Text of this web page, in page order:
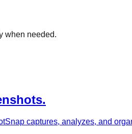
when needed.
captures, analyzes, and